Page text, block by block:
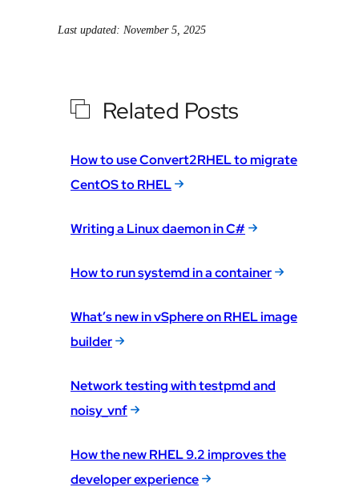
Last updated: November 5, 2025
Related Posts
How to use Convert2RHEL to migrate
CentOS to RHEL
Writing a Linux daemon in C#
How to run systemd in a container
What’s new in vSphere on RHEL image
builder
Network testing with testpmd and
noisy_vnf
How the new RHEL 9.2 improves the
developer experience